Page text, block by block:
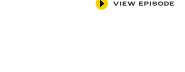
VIEW EPISODE